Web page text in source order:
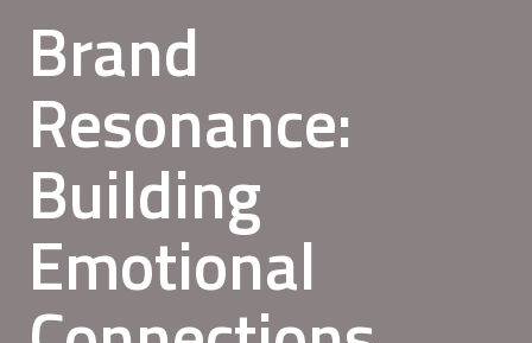
Brand
Resonance:
Building
Emotional